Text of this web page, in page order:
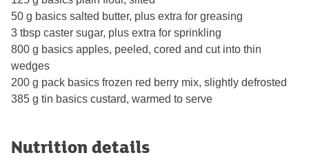
50 g basics salted butter, plus extra for greasing
3 tbsp caster sugar, plus extra for sprinkling
800 g basics apples, peeled, cored and cut into thin
wedges
200 g pack basics frozen red berry mix, slightly defrosted
385 g tin basics custard, warmed to serve
Nutrition details